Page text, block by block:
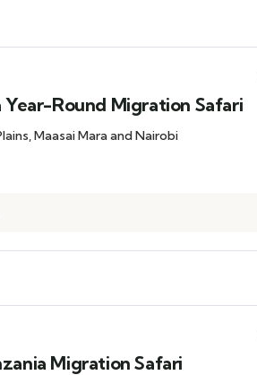
Year-Round Migration Safari
Maasai Mara and Nairobi
Migration Safari